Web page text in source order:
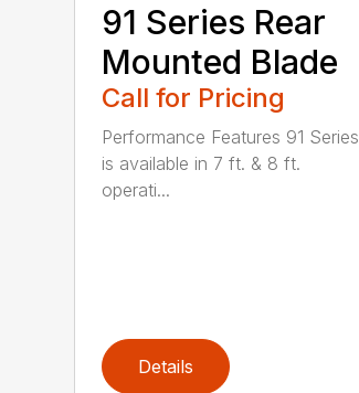
91 Series Rear
Mounted Blade
Call for Pricing
Performance Features 91 Series
is available in 7 ft. & 8 ft.
operati...
Details